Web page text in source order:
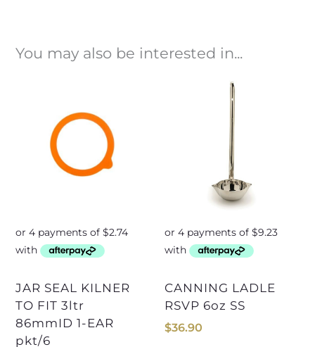
You may also be interested in...
JAR SEAL KILNER
TO FIT 3ltr
86mmID 1-EAR
pkt/6
CANNING LADLE
RSVP 6oz SS
$36.90